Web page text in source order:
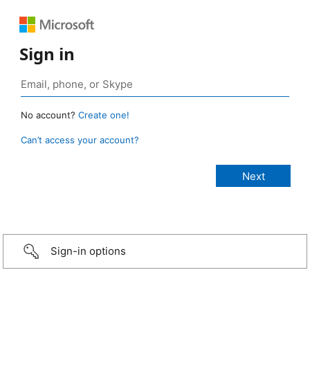
Sign in
No account? Create one!
Can’t access your account?
Sign-in options